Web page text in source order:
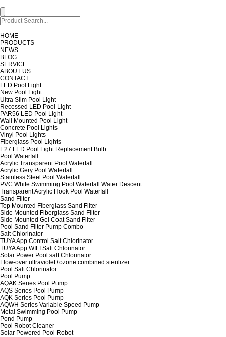
HOME
PRODUCTS
NEWS
BLOG
SERVICE
ABOUT US
CONTACT
LED Pool Light
New Pool Light
Ultra Slim Pool Light
Recessed LED Pool Light
PAR56 LED Pool Light
Wall Mounted Pool Light
Concrete Pool Lights
Vinyl Pool Lights
Fiberglass Pool Lights
E27 LED Pool Light Replacement Bulb
Pool Waterfall
Acrylic Transparent Pool Waterfall
Acrylic Gery Pool Waterfall
Stainless Steel Pool Waterfall
PVC White Swimming Pool Waterfall Water Descent
Transparent Acrylic Hook Pool Waterfall
Sand Filter
Top Mounted Fiberglass Sand Filter
Side Mounted Fiberglass Sand Filter
Side Mounted Gel Coat Sand Filter
Pool Sand Filter Pump Combo
Salt Chlorinator
TUYA App Control Salt Chlorinator
TUYA App WIFI Salt Chlorinator
Solar Power Pool salt Chlorinator
Flow-over ultraviolet+ozone combined sterilizer
Pool Salt Chlorinator
Pool Pump
AQAK Series Pool Pump
AQS Series Pool Pump
AQK Series Pool Pump
AQWH Series Variable Speed Pump
Metal Swimming Pool Pump
Pond Pump
Pool Robot Cleaner
Solar Powered Pool Robot